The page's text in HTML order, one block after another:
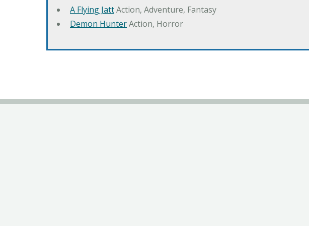
A Flying JattAction, Adventure, Fantasy
Demon HunterAction, Horror